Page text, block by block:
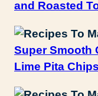
and Roasted
Super Smooth
Lime Pita Chips